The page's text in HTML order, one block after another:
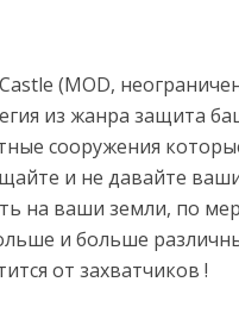
(MOD,
из жанра защита
сооружения
и не давайте
на ваши земли, по
и больше
от захватчиков !